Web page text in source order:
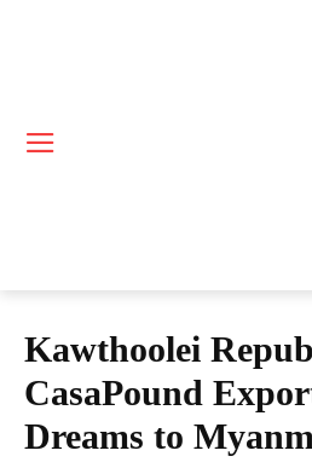
Kawthoolei
CasaPound
Dreams to